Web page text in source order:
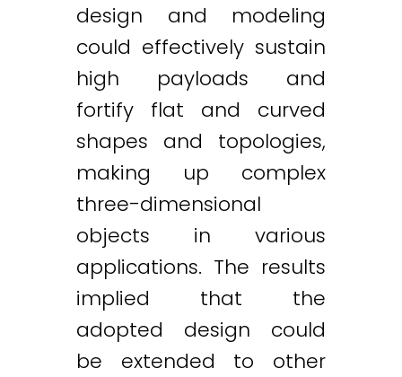
design and modeling
could effectively sustain
high payloads and
fortify flat and curved
shapes and topologies,
making up complex
three-dimensional
objects in various
applications. The results
implied that the
adopted design could
be extended to other